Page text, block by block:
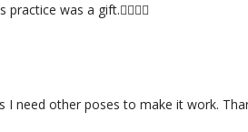
was a gift.🙇🏻‍♀️✨
need other poses to make it work.